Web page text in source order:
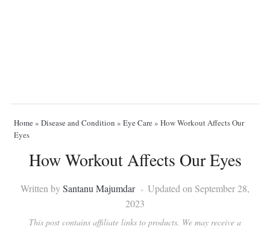
Home» Disease and Condition » Eye Care» How Workout Affects Our
Eyes
How Workout Affects Our Eyes
Written bySantanu Majumdar
Updated on September 28,
2023
This post contains affiliate links to products. We may receive a